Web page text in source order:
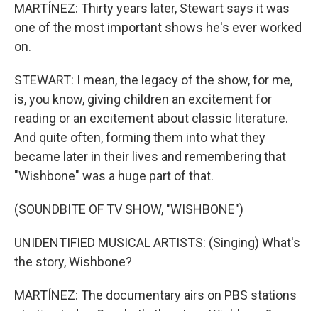
MARTÍNEZ: Thirty years later, Stewart says it was
one of the most important shows he's ever worked
on.
STEWART: I mean, the legacy of the show, for me,
is, you know, giving children an excitement for
reading or an excitement about classic literature.
And quite often, forming them into what they
became later in their lives and remembering that
"Wishbone" was a huge part of that.
(SOUNDBITE OF TV SHOW, "WISHBONE")
UNIDENTIFIED MUSICAL ARTISTS: (Singing) What's
the story, Wishbone?
MARTÍNEZ: The documentary airs on PBS stations